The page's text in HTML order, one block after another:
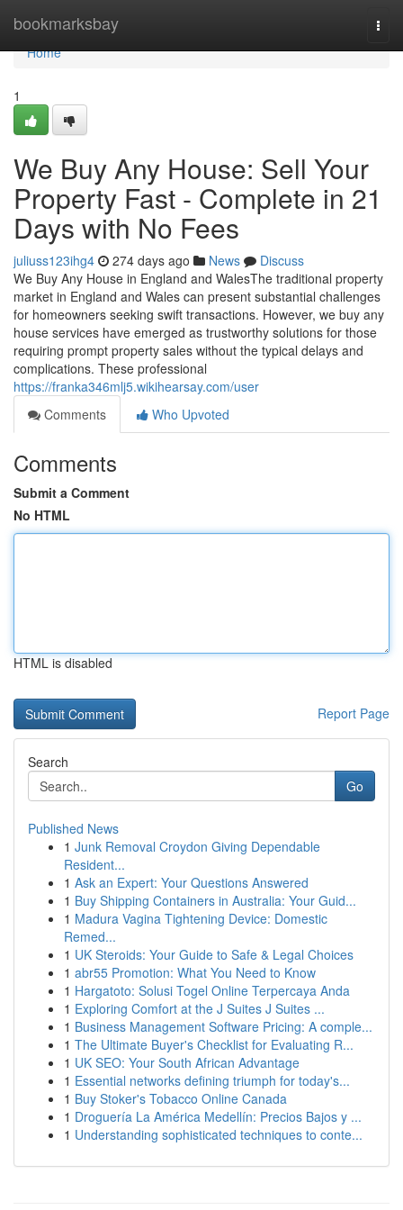
bookmarksbay
Home
Home
1
We Buy Any House: Sell Your
Property Fast - Complete in 21
Days with No Fees
juliuss123ihg4 274 days ago News
Discuss
We Buy Any House in England and WalesThe traditional property
market in England and Wales can present substantial challenges
for homeowners seeking swift transactions. However, we buy any
house services have emerged as trustworthy solutions for those
requiring prompt property sales without the typical delays and
complications. These professional
https://franka346mlj5.wikihearsay.com/user
Comments
Who Upvoted
Comments
Submit a Comment
No HTML
HTML is disabled
Report Page
Search
Go
Published News
1 Junk Removal Croydon Giving Dependable
Resident...
1 Ask an Expert: Your Questions Answered
1 Buy Shipping Containers in Australia: Your Guid...
1 Madura Vagina Tightening Device: Domestic
Remed...
1 UK Steroids: Your Guide to Safe & Legal Choices
1 abr55 Promotion: What You Need to Know
1 Hargatoto: Solusi Togel Online Terpercaya Anda
1 Exploring Comfort at the J Suites J Suites ...
1 Business Management Software Pricing: A comple...
1 The Ultimate Buyer's Checklist for Evaluating R...
1 UK SEO: Your South African Advantage
1 Essential networks defining triumph for today's...
1 Buy Stoker's Tobacco Online Canada
1 Droguería La América Medellín: Precios Bajos y ...
1 Understanding sophisticated techniques to conte...